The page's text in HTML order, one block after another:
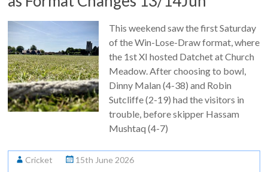
This weekend saw the first Saturday
of the Win-Lose-Draw format, where
the 1st XI hosted Datchet at Church
Meadow. After choosing to bowl,
Dinny Malan (4-38) and Robin
Sutcliffe (2-19) had the visitors in
trouble, before skipper Hassam
Mushtaq (4-7)
Cricket
15th June 2026